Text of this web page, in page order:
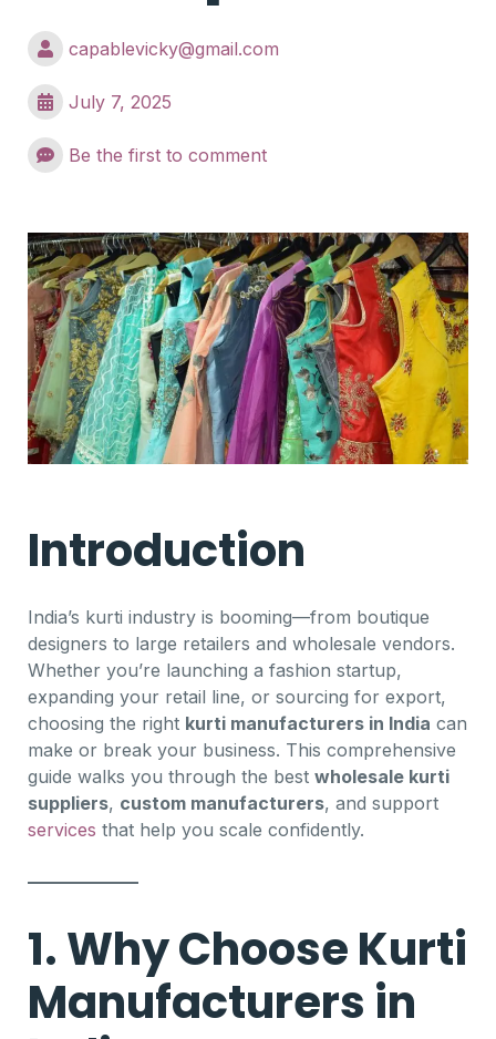
capablevicky@gmail.com
July 7, 2025
Be the first to comment
Introduction
India’s kurti industry is booming—from boutique
designers to large retailers and wholesale vendors.
Whether you’re launching a fashion startup,
expanding your retail line, or sourcing for export,
choosing the right kurti manufacturers in India can
make or break your business. This comprehensive
guide walks you through the best wholesale kurti
suppliers, custom manufacturers, and support
services that help you scale confidently.
1. Why Choose Kurti
Manufacturers in